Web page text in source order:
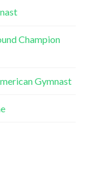
Champion
Gymnast